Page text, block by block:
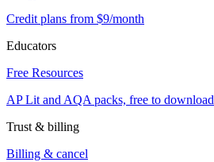
Credit plans from $9/month
Educators
Free Resources
AP Lit and AQA packs, free to download
Trust & billing
Billing & cancel